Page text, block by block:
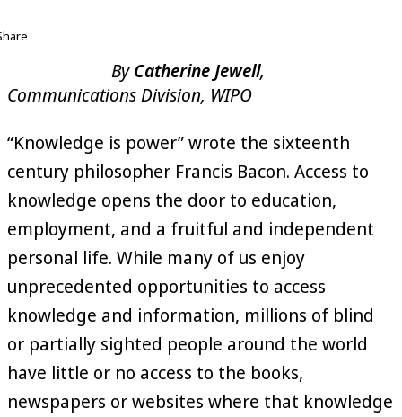
ByCatherine Jewell,
Communications Division, WIPO
“Knowledge is power” wrote the sixteenth
century philosopher Francis Bacon. Access to
knowledge opens the door to education,
employment, and a fruitful and independent
personal life. While many of us enjoy
unprecedented opportunities to access
knowledge and information, millions of blind
or partially sighted people around the world
have little or no access to the books,
newspapers or websites where that knowledge